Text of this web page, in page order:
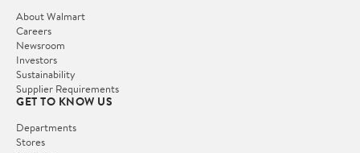
About Walmart
Careers
Newsroom
Investors
Sustainability
Supplier Requirements
GET TO KNOW US
Departments
Stores